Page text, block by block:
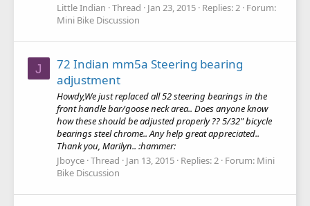
Little Indian Thread Jan 23, 2015 Replies: 2 Forum:
Mini Bike Discussion
J
72 Indian mm5a Steering bearing
adjustment
Howdy,We just replaced all 52 steering bearings in the
front handle bar/goose neck area.. Does anyone know
how these should be adjusted properly ?? 5/32" bicycle
bearings steel chrome.. Any help great appreciated..
Thank you, Marilyn.. :hammer:
Jboyce Thread Jan 13, 2015 Replies: 2 Forum: Mini
Bike Discussion